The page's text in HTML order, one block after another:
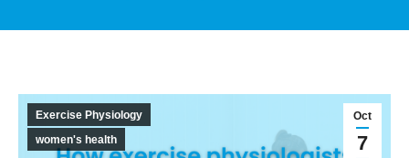
Oct
7
Exercise Physiology
women's health